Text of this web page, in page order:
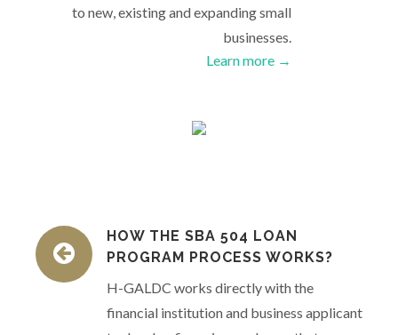
to new, existing and expanding small
businesses.
Learn more →
HOW THE SBA 504 LOAN
PROGRAM PROCESS WORKS?
H-GALDC works directly with the
financial institution and business applicant